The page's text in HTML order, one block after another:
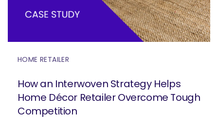
HOME RETAILER
How an Interwoven Strategy Helps
Home Décor Retailer Overcome Tough
Competition